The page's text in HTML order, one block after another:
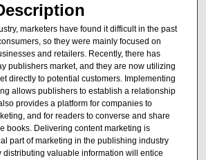
marketers have found it difficult in the past
so they were mainly focused on
and retailers. Recently, there has
publishers market, and they are now utilizing
directly to potential customers. Implementing
allows publishers to establish a relationship
provides a platform for companies to
and for readers to converse and share
books. Delivering content marketing is
part of marketing in the publishing industry
distributing valuable information will entice